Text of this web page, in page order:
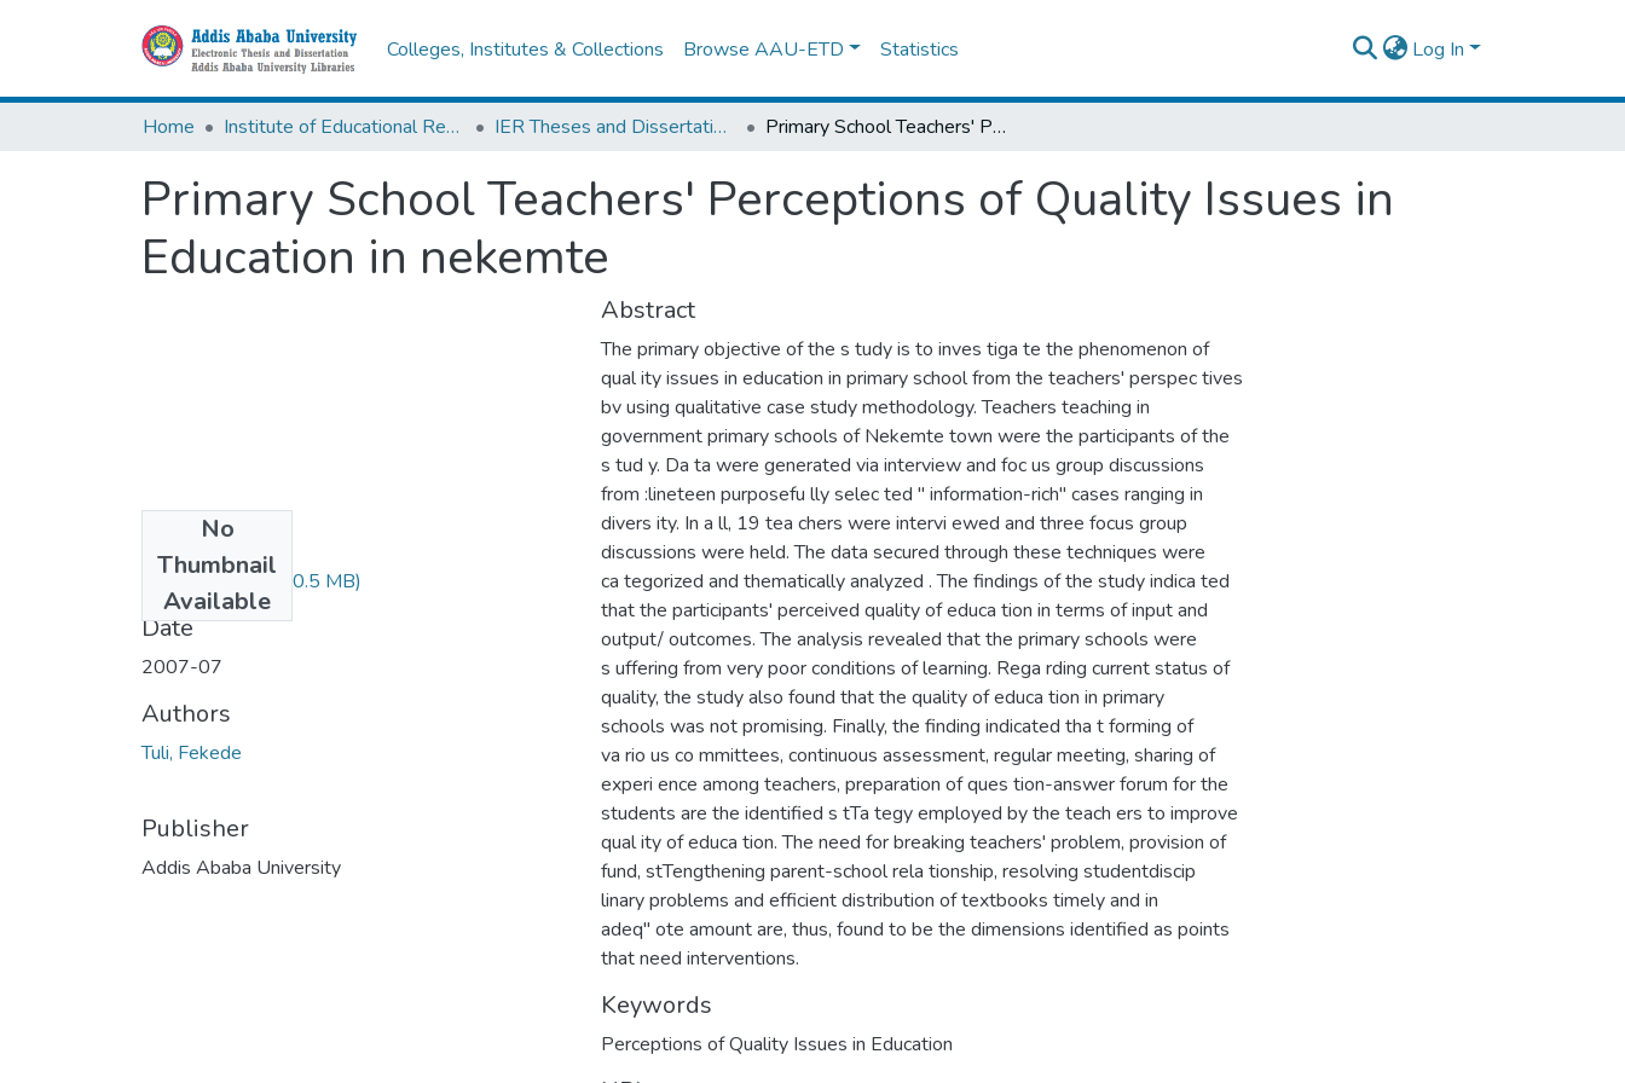
Colleges, Institutes & Collections Browse AAU-ETD Statistics Log In
Home Institute of Educational Research IER Theses and Dissertations Primary School Teachers' Perceptions of Quality Issues in Education in nekemte
Primary School Teachers' Perceptions of Quality Issues in
Education in nekemte
No
Thumbnail
Available
Fekede Tuli.pdf(30.5 MB)
Date
2007-07
Authors
Tuli, Fekede
Publisher
Addis Ababa University
Abstract
The primary objective of the s tudy is to inves tiga te the phenomenon of
qual ity issues in education in primary school from the teachers' perspec tives
bv using qualitative case study methodology. Teachers teaching in
government primary schools of Nekemte town were the participants of the
s tud y. Da ta were generated via interview and foc us group discussions
from :lineteen purposefu lly selec ted " information-rich" cases ranging in
divers ity. In a ll, 19 tea chers were intervi ewed and three focus group
discussions were held. The data secured through these techniques were
ca tegorized and thematically analyzed . The findings of the study indica ted
that the participants' perceived quality of educa tion in terms of input and
output/ outcomes. The analysis revealed that the primary schools were
s uffering from very poor conditions of learning. Rega rding current status of
quality, the study also found that the quality of educa tion in primary
schools was not promising. Finally, the finding indicated tha t forming of
va rio us co mmittees, continuous assessment, regular meeting, sharing of
experi ence among teachers, preparation of ques tion-answer forum for the
students are the identified s tTa tegy employed by the teach ers to improve
qual ity of educa tion. The need for breaking teachers' problem, provision of
fund, stTengthening parent-school rela tionship, resolving studentdiscip
linary problems and efficient distribution of textbooks timely and in
adeq" ote amount are, thus, found to be the dimensions identified as points
that need interventions.
Keywords
Perceptions of Quality Issues in Education